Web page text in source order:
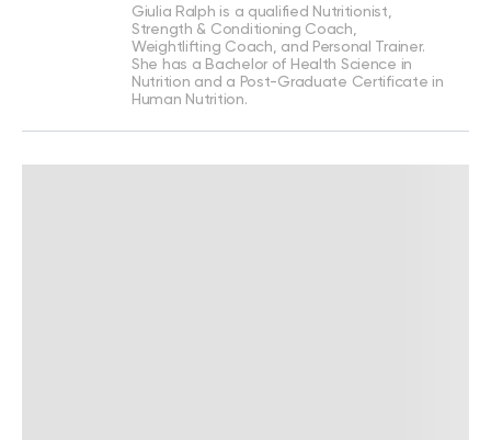
Giulia Ralph is a qualified Nutritionist,
Strength & Conditioning Coach,
Weightlifting Coach, and Personal Trainer.
She has a Bachelor of Health Science in
Nutrition and a Post-Graduate Certificate in
Human Nutrition.